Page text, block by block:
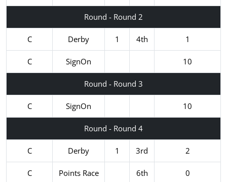
Round - Round 2
C Derby 1 4th 1
C SignOn 10
Round - Round 3
C SignOn 10
Round - Round 4
C Derby 1 3rd 2
C Points Race 6th 0